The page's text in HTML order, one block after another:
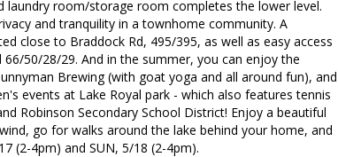
room/storage room completes the lower level.
and tranquility in a townhome community. A
close to Braddock Rd, 495/395, as well as easy access
50/28/29. And in the summer, you can enjoy the
Brewing (with goat yoga and all around fun), and
events at Lake Royal park - which also features tennis
Robinson Secondary School District! Enjoy a beautiful
go for walks around the lake behind your home, and
(2-4pm) and SUN, 5/18 (2-4pm).